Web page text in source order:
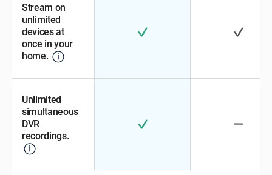
Stream on
unlimited
devices at
once in your
home.
Unlimited
simultaneous
DVR
recordings.